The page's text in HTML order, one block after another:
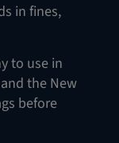
in fines,
to use in
the New
before